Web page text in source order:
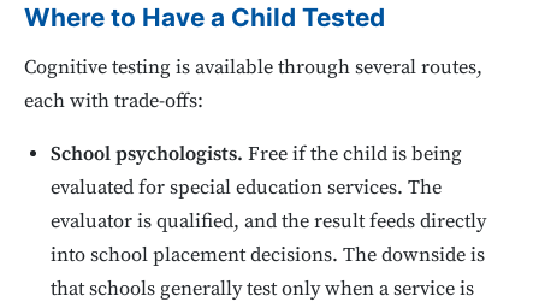
Where to Have a Child Tested
Cognitive testing is available through several routes,
each with trade-offs:
School psychologists. Free if the child is being
evaluated for special education services. The
evaluator is qualified, and the result feeds directly
into school placement decisions. The downside is
that schools generally test only when a service is